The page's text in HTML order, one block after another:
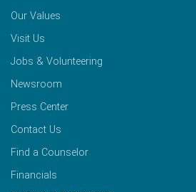
Our Values
Visit Us
Jobs & Volunteering
Newsroom
Press Center
Contact Us
Find a Counselor
Financials